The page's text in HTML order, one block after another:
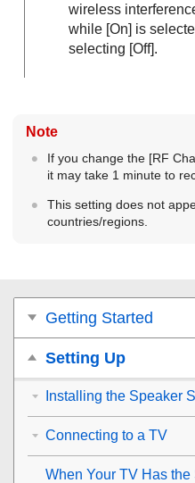
wireless
while [On] is
selecting [Off].
Note
If you change the [RF
it may take 1 minute to
This setting does not
countries/regions.
Getting Started
Setting Up
Installing the Speaker
Connecting to a TV
When Your TV Has the